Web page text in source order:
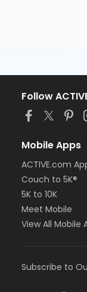
Follow
Mobile Apps
ACTIVE.com
Couch to 5K®
5K to 10K
Meet Mobile
View All Mobile
Subscribe to